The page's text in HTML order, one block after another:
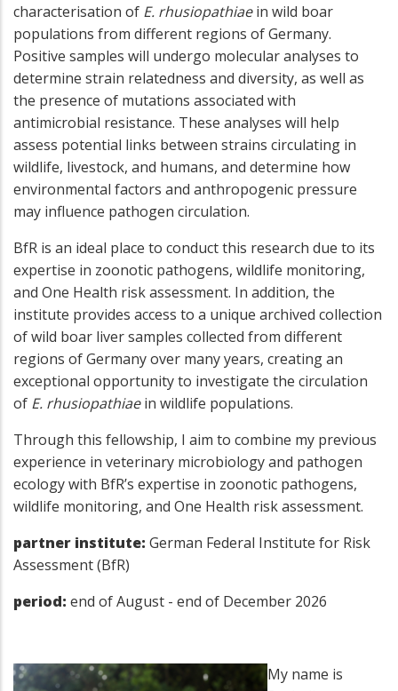
characterisation of E. rhusiopathiaein wild boar
populations from different regions of Germany.
Positive samples will undergo molecular analyses to
determine strain relatedness and diversity, as well as
the presence of mutations associated with
antimicrobial resistance. These analyses will help
assess potential links between strains circulating in
wildlife, livestock, and humans, and determine how
environmental factors and anthropogenic pressure
may influence pathogen circulation.
BfR is an ideal place to conduct this research due to its
expertise in zoonotic pathogens, wildlife monitoring,
and One Health risk assessment. In addition, the
institute provides access to a unique archived collection
of wild boar liver samples collected from different
regions of Germany over many years, creating an
exceptional opportunity to investigate the circulation
of E. rhusiopathiaein wildlife populations.
Through this fellowship, I aim to combine my previous
experience in veterinary microbiology and pathogen
ecology with BfR’s expertise in zoonotic pathogens,
wildlife monitoring, and One Health risk assessment.
partner institute: German Federal Institute for Risk
Assessment (BfR)
period: end of August - end of December 2026
My name is